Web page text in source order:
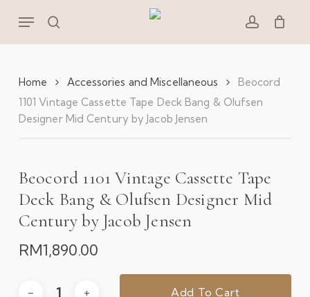
search account
Menu
Home Accessories and Miscellaneous
Beocord
1101 Vintage Cassette Tape Deck Bang & Olufsen
Designer Mid Century by Jacob Jensen
Beocord 1101 Vintage Cassette Tape
Deck Bang & Olufsen Designer Mid
Century by Jacob Jensen
RM1,890.00
Add To Cart